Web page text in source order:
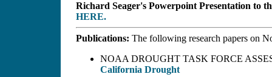
Richard Seager's Powerpoint Presentation to
HERE.
Publications: The following research papers on
NOAA DROUGHT TASK FORCE
California Drought